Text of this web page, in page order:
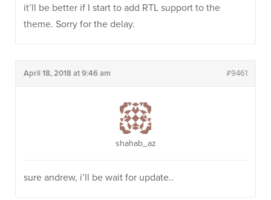
it’ll be better if I start to add RTL support to the
theme. Sorry for the delay.
April 18, 2018 at 9:46 am #9461
shahab_az
sure andrew, i’ll be wait for update..